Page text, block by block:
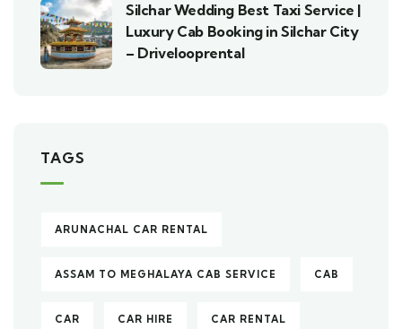
Silchar Wedding Best Taxi Service |
Luxury Cab Booking in Silchar City
– Drivelooprental
TAGS
ARUNACHAL CAR RENTAL
ASSAM TO MEGHALAYA CAB SERVICE CAB
CAR CAR HIRE CAR RENTAL